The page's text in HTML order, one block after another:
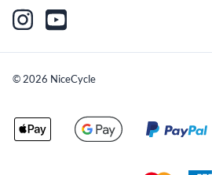
©2026 NiceCycle